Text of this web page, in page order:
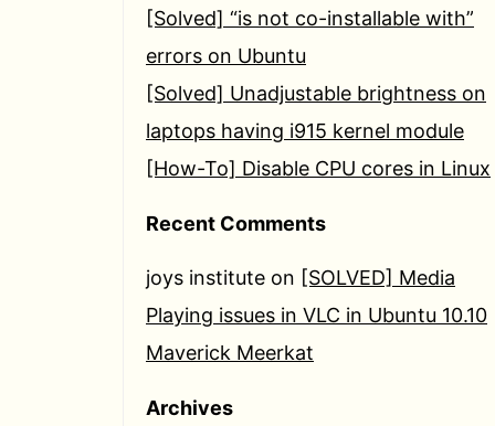
[Solved] “is not co-installable with”
errors on Ubuntu
[Solved] Unadjustable brightness on
laptops having i915 kernel module
[How-To] Disable CPU cores in Linux
Recent Comments
joys institute on [SOLVED] Media
Playing issues in VLC in Ubuntu 10.10
Maverick Meerkat
Archives